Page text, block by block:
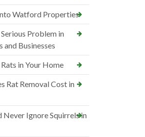
Watford Properties
Problem in
Businesses
in Your Home
Rat Removal Cost in
Never Ignore Squirrels in